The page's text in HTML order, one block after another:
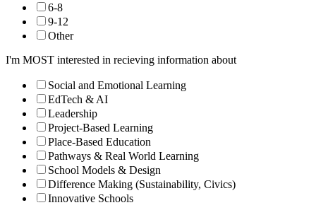
6-8
9-12
Other
I'm MOST interested in recieving information about
Social and Emotional Learning
EdTech & AI
Leadership
Project-Based Learning
Place-Based Education
Pathways & Real World Learning
School Models & Design
Difference Making (Sustainability, Civics)
Innovative Schools